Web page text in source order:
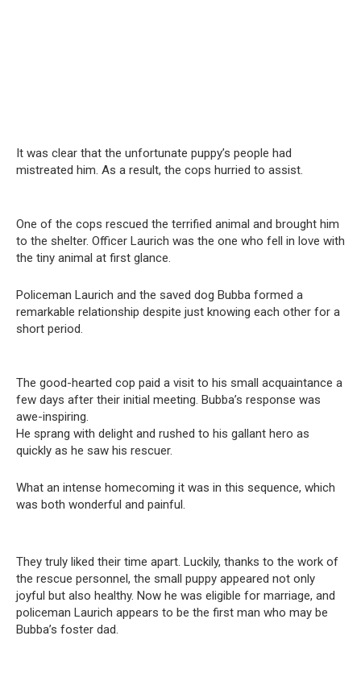
It was clear that the unfortunate puppy’s people had
mistreated him. As a result, the cops hurried to assist.
One of the cops rescued the terrified animal and brought him
to the shelter. Officer Laurich was the one who fell in love with
the tiny animal at first glance.
Policeman Laurich and the saved dog Bubba formed a
remarkable relationship despite just knowing each other for a
short period.
The good-hearted cop paid a visit to his small acquaintance a
few days after their initial meeting. Bubba’s response was
awe-inspiring.
He sprang with delight and rushed to his gallant hero as
quickly as he saw his rescuer.
What an intense homecoming it was in this sequence, which
was both wonderful and painful.
They truly liked their time apart. Luckily, thanks to the work of
the rescue personnel, the small puppy appeared not only
joyful but also healthy. Now he was eligible for marriage, and
policeman Laurich appears to be the first man who may be
Bubba’s foster dad.